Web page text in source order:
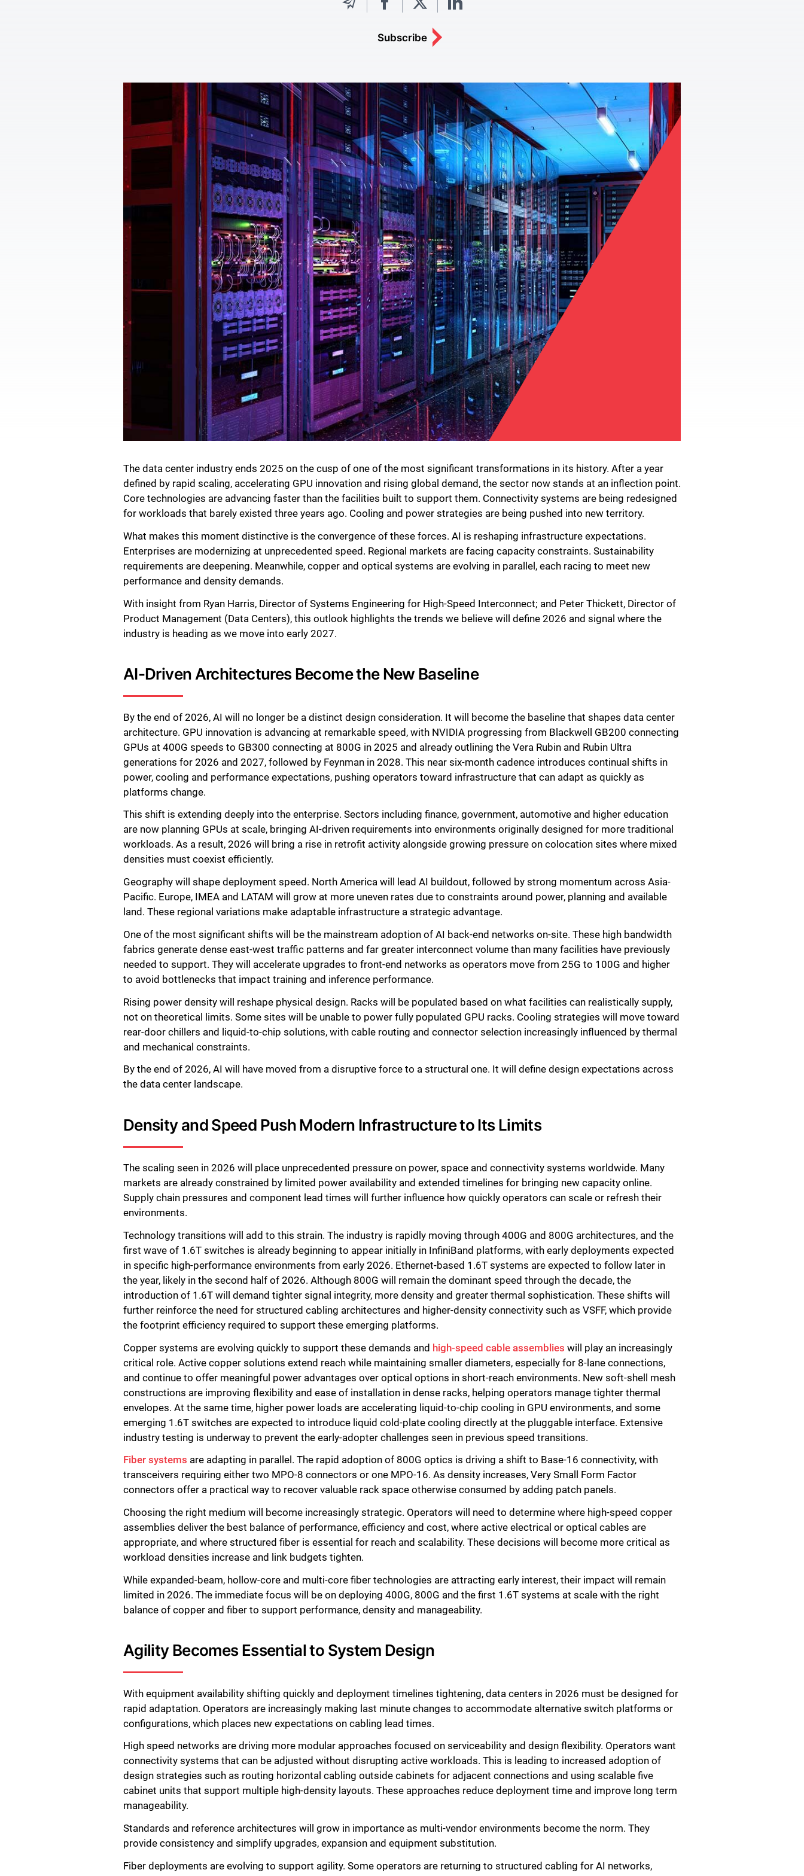
Subscribe
The data center industry ends 2025 on the cusp of one of the most significant transformations in its history. After a year
defined by rapid scaling, accelerating GPU innovation and rising global demand, the sector now stands at an inflection point.
Core technologies are advancing faster than the facilities built to support them. Connectivity systems are being redesigned
for workloads that barely existed three years ago. Cooling and power strategies are being pushed into new territory.
What makes this moment distinctive is the convergence of these forces. AI is reshaping infrastructure expectations.
Enterprises are modernizing at unprecedented speed. Regional markets are facing capacity constraints. Sustainability
requirements are deepening. Meanwhile, copper and optical systems are evolving in parallel, each racing to meet new
performance and density demands.
With insight from Ryan Harris, Director of Systems Engineering for High-Speed Interconnect; and Peter Thickett, Director of
Product Management (Data Centers), this outlook highlights the trends we believe will define 2026 and signal where the
industry is heading as we move into early 2027.
AI-Driven Architectures Become the New Baseline
By the end of 2026, AI will no longer be a distinct design consideration. It will become the baseline that shapes data center
architecture. GPU innovation is advancing at remarkable speed, with NVIDIA progressing from Blackwell GB200 connecting
GPUs at 400G speeds to GB300 connecting at 800G in 2025 and already outlining the Vera Rubin and Rubin Ultra
generations for 2026 and 2027, followed by Feynman in 2028. This near six-month cadence introduces continual shifts in
power, cooling and performance expectations, pushing operators toward infrastructure that can adapt as quickly as
platforms change.
This shift is extending deeply into the enterprise. Sectors including finance, government, automotive and higher education
are now planning GPUs at scale, bringing AI-driven requirements into environments originally designed for more traditional
workloads. As a result, 2026 will bring a rise in retrofit activity alongside growing pressure on colocation sites where mixed
densities must coexist efficiently.
Geography will shape deployment speed. North America will lead AI buildout, followed by strong momentum across Asia-
Pacific. Europe, IMEA and LATAM will grow at more uneven rates due to constraints around power, planning and available
land. These regional variations make adaptable infrastructure a strategic advantage.
One of the most significant shifts will be the mainstream adoption of AI back-end networks on-site. These high bandwidth
fabrics generate dense east-west traffic patterns and far greater interconnect volume than many facilities have previously
needed to support. They will accelerate upgrades to front-end networks as operators move from 25G to 100G and higher
to avoid bottlenecks that impact training and inference performance.
Rising power density will reshape physical design. Racks will be populated based on what facilities can realistically supply,
not on theoretical limits. Some sites will be unable to power fully populated GPU racks. Cooling strategies will move toward
rear-door chillers and liquid-to-chip solutions, with cable routing and connector selection increasingly influenced by thermal
and mechanical constraints.
By the end of 2026, AI will have moved from a disruptive force to a structural one. It will define design expectations across
the data center landscape.
Density and Speed Push Modern Infrastructure to Its Limits
The scaling seen in 2026 will place unprecedented pressure on power, space and connectivity systems worldwide. Many
markets are already constrained by limited power availability and extended timelines for bringing new capacity online.
Supply chain pressures and component lead times will further influence how quickly operators can scale or refresh their
environments.
Technology transitions will add to this strain. The industry is rapidly moving through 400G and 800G architectures, and the
first wave of 1.6T switches is already beginning to appear initially in InfiniBand platforms, with early deployments expected
in specific high-performance environments from early 2026. Ethernet-based 1.6T systems are expected to follow later in
the year, likely in the second half of 2026. Although 800G will remain the dominant speed through the decade, the
introduction of 1.6T will demand tighter signal integrity, more density and greater thermal sophistication. These shifts will
further reinforce the need for structured cabling architectures and higher-density connectivity such as VSFF, which provide
the footprint efficiency required to support these emerging platforms.
Copper systems are evolving quickly to support these demands and high-speed cable assemblies will play an increasingly
critical role. Active copper solutions extend reach while maintaining smaller diameters, especially for 8-lane connections,
and continue to offer meaningful power advantages over optical options in short-reach environments. New soft-shell mesh
constructions are improving flexibility and ease of installation in dense racks, helping operators manage tighter thermal
envelopes. At the same time, higher power loads are accelerating liquid-to-chip cooling in GPU environments, and some
emerging 1.6T switches are expected to introduce liquid cold-plate cooling directly at the pluggable interface. Extensive
industry testing is underway to prevent the early-adopter challenges seen in previous speed transitions.
Fiber systems are adapting in parallel. The rapid adoption of 800G optics is driving a shift to Base-16 connectivity, with
transceivers requiring either two MPO-8 connectors or one MPO-16. As density increases, Very Small Form Factor
connectors offer a practical way to recover valuable rack space otherwise consumed by adding patch panels.
Choosing the right medium will become increasingly strategic. Operators will need to determine where high-speed copper
assemblies deliver the best balance of performance, efficiency and cost, where active electrical or optical cables are
appropriate, and where structured fiber is essential for reach and scalability. These decisions will become more critical as
workload densities increase and link budgets tighten.
While expanded-beam, hollow-core and multi-core fiber technologies are attracting early interest, their impact will remain
limited in 2026. The immediate focus will be on deploying 400G, 800G and the first 1.6T systems at scale with the right
balance of copper and fiber to support performance, density and manageability.
Agility Becomes Essential to System Design
With equipment availability shifting quickly and deployment timelines tightening, data centers in 2026 must be designed for
rapid adaptation. Operators are increasingly making last minute changes to accommodate alternative switch platforms or
configurations, which places new expectations on cabling lead times.
High speed networks are driving more modular approaches focused on serviceability and design flexibility. Operators want
connectivity systems that can be adjusted without disrupting active workloads. This is leading to increased adoption of
design strategies such as routing horizontal cabling outside cabinets for adjacent connections and using scalable five
cabinet units that support multiple high-density layouts. These approaches reduce deployment time and improve long term
manageability.
Standards and reference architectures will grow in importance as multi-vendor environments become the norm. They
provide consistency and simplify upgrades, expansion and equipment substitution.
Fiber deployments are evolving to support agility. Some operators are returning to structured cabling for AI networks,